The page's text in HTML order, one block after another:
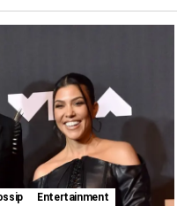
Entertainment